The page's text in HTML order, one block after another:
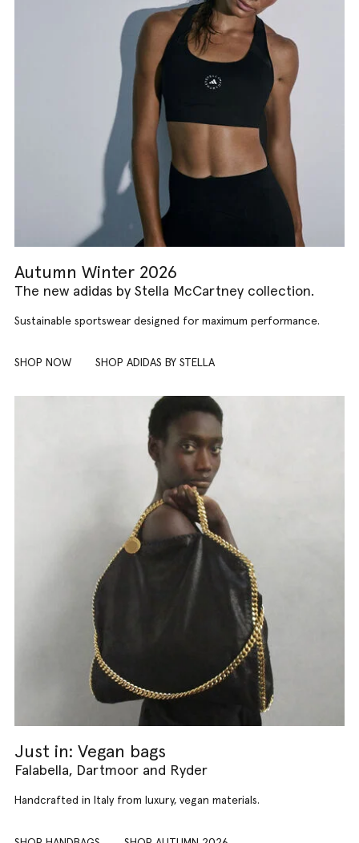
Autumn Winter 2026
The new adidas by Stella McCartney collection.
Sustainable sportswear designed for maximum performance.
SHOP NOW SHOP ADIDAS BY STELLA
Just in: Vegan bags
Falabella, Dartmoor and Ryder
Handcrafted in Italy from luxury, vegan materials.